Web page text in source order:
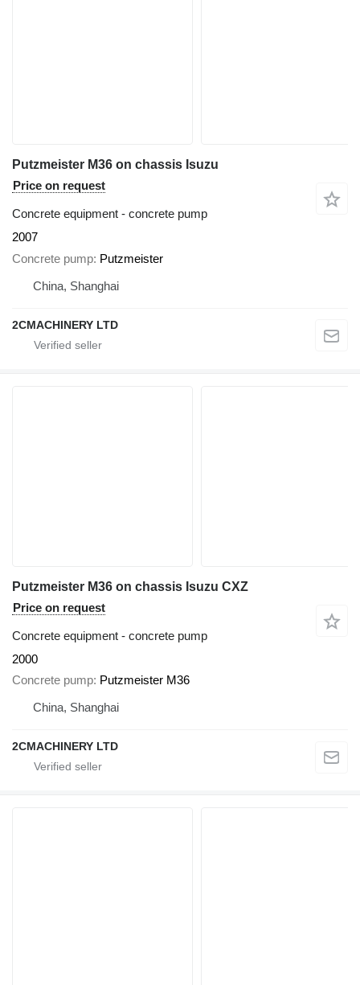
Putzmeister M36 on chassis Isuzu
Price on request
Concrete equipment - concrete pump
2007
Concrete pump Putzmeister
China, Shanghai
2CMACHINERY LTD
Putzmeister M36 on chassis Isuzu CXZ
Price on request
Concrete equipment - concrete pump
2000
Concrete pump Putzmeister M36
China, Shanghai
2CMACHINERY LTD